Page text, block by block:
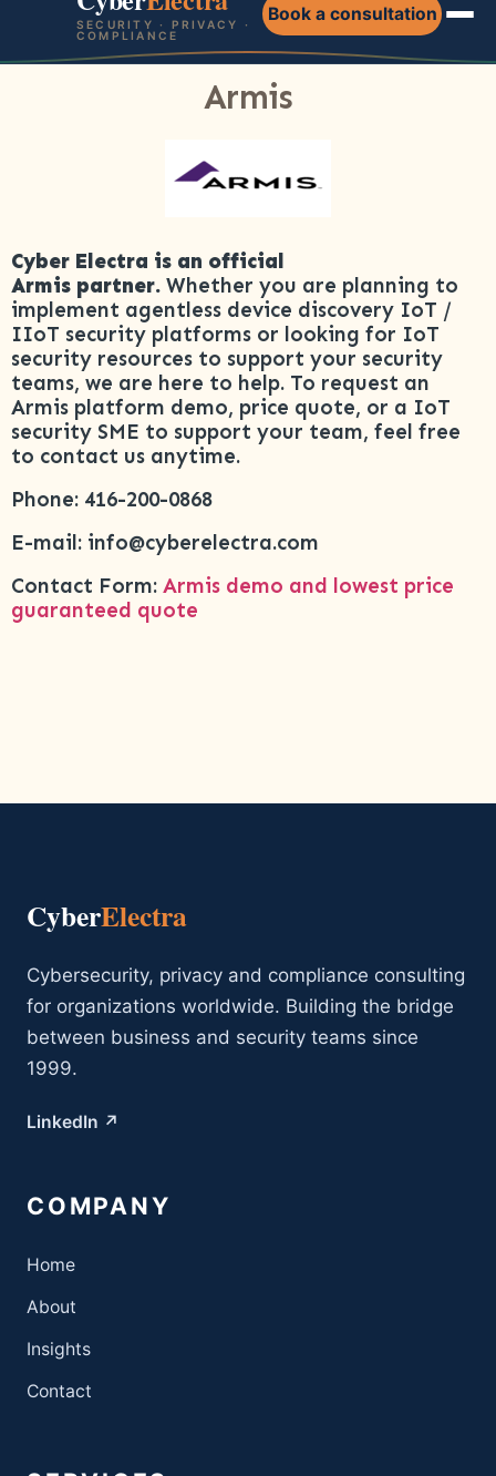
SECURITY · PRIVACY ·
COMPLIANCE
Book a consultation
Armis
Cyber Electra is an official
Armis partner. Whether you are planning to
implement agentless device discovery IoT /
IIoT security platforms or looking for IoT
security resources to support your security
teams, we are here to help. To request an
Armis platform demo, price quote, or a IoT
security SME to support your team, feel free
to contact us anytime.
Phone: 416-200-0868
E-mail: info@cyberelectra.com
Contact Form: Armis demo and lowest price
guaranteed quote
CyberElectra
Cybersecurity, privacy and compliance consulting
for organizations worldwide. Building the bridge
between business and security teams since
1999.
LinkedIn ↗
COMPANY
Home
About
Insights
Contact